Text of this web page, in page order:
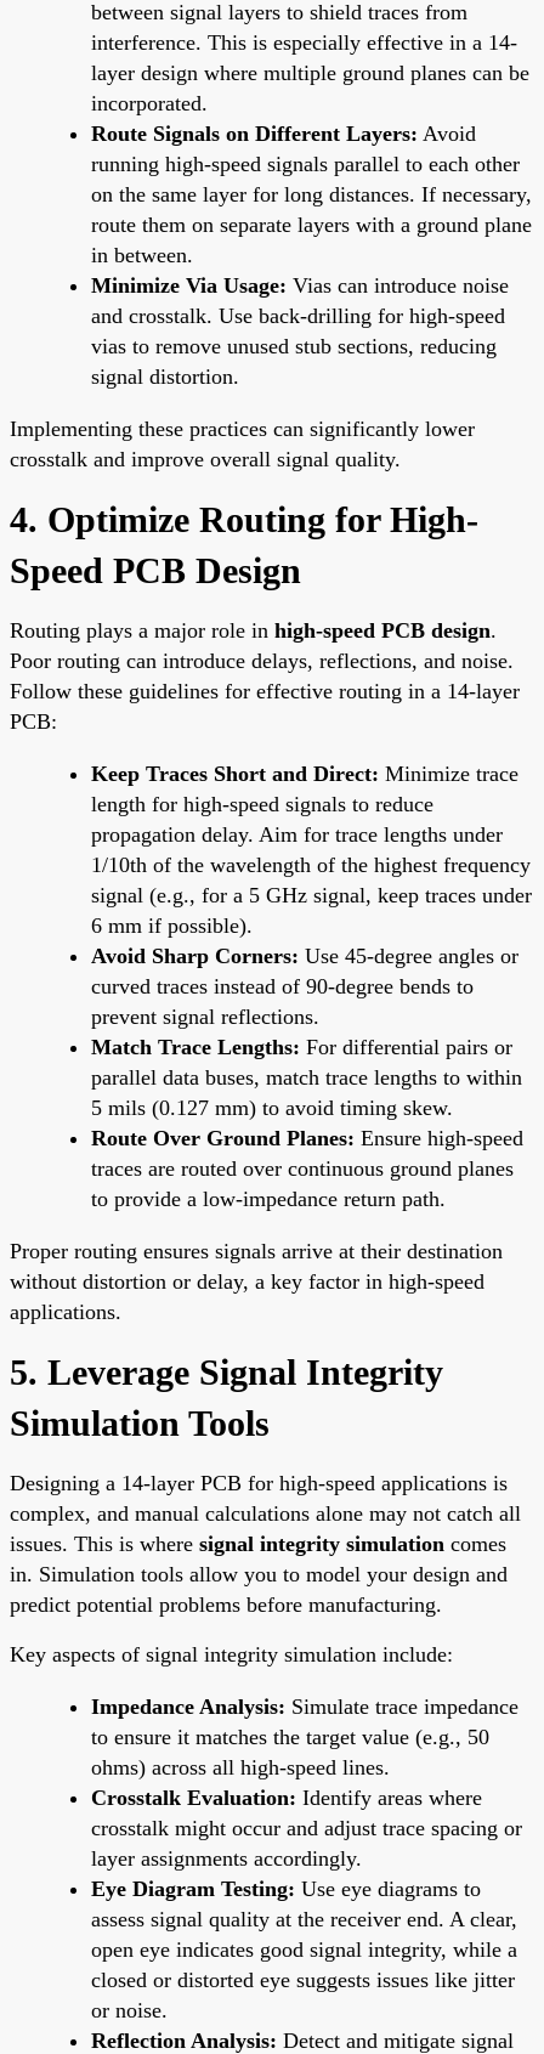
between signal layers to shield traces from
interference. This is especially effective in a 14-
layer design where multiple ground planes can be
incorporated.
Route Signals on Different Layers: Avoid
running high-speed signals parallel to each other
on the same layer for long distances. If necessary,
route them on separate layers with a ground plane
in between.
Minimize Via Usage: Vias can introduce noise
and crosstalk. Use back-drilling for high-speed
vias to remove unused stub sections, reducing
signal distortion.
Implementing these practices can significantly lower
crosstalk and improve overall signal quality.
4. Optimize Routing for High-
Speed PCB Design
Routing plays a major role in high-speed PCB design.
Poor routing can introduce delays, reflections, and noise.
Follow these guidelines for effective routing in a 14-layer
PCB:
Keep Traces Short and Direct: Minimize trace
length for high-speed signals to reduce
propagation delay. Aim for trace lengths under
1/10th of the wavelength of the highest frequency
signal (e.g., for a 5 GHz signal, keep traces under
6 mm if possible).
Avoid Sharp Corners: Use 45-degree angles or
curved traces instead of 90-degree bends to
prevent signal reflections.
Match Trace Lengths: For differential pairs or
parallel data buses, match trace lengths to within
5 mils (0.127 mm) to avoid timing skew.
Route Over Ground Planes: Ensure high-speed
traces are routed over continuous ground planes
to provide a low-impedance return path.
Proper routing ensures signals arrive at their destination
without distortion or delay, a key factor in high-speed
applications.
5. Leverage Signal Integrity
Simulation Tools
Designing a 14-layer PCB for high-speed applications is
complex, and manual calculations alone may not catch all
issues. This is where signal integrity simulation comes
in. Simulation tools allow you to model your design and
predict potential problems before manufacturing.
Key aspects of signal integrity simulation include:
Impedance Analysis: Simulate trace impedance
to ensure it matches the target value (e.g., 50
ohms) across all high-speed lines.
Crosstalk Evaluation: Identify areas where
crosstalk might occur and adjust trace spacing or
layer assignments accordingly.
Eye Diagram Testing: Use eye diagrams to
assess signal quality at the receiver end. A clear,
open eye indicates good signal integrity, while a
closed or distorted eye suggests issues like jitter
or noise.
Reflection Analysis: Detect and mitigate signal